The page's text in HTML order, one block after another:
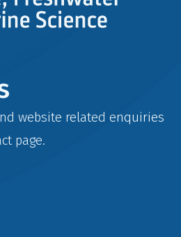
website related enquiries
page.